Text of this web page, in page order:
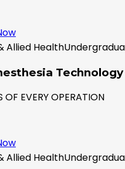
Allied Health
Technology
OF EVERY OPERATION
Allied Health